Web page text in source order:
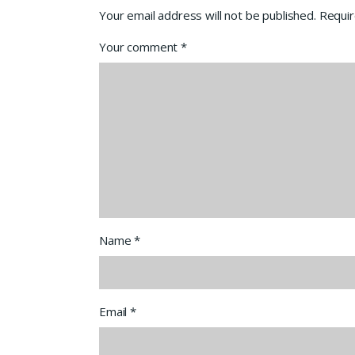
Your email address will not be published.
Your comment*
Name*
Email*